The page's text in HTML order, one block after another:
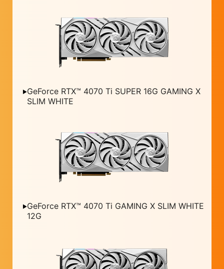
GeForce RTX™ 4070 Ti SUPER 16G GAMING X
SLIM WHITE
GeForce RTX™ 4070 Ti GAMING X SLIM WHITE
12G